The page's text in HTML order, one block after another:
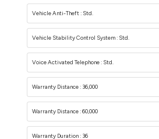
Vehicle Anti-Theft : Std.
Vehicle Stability Control System : Std.
Voice Activated Telephone : Std.
Warranty Distance : 36,000
Warranty Distance : 60,000
Warranty Duration : 36